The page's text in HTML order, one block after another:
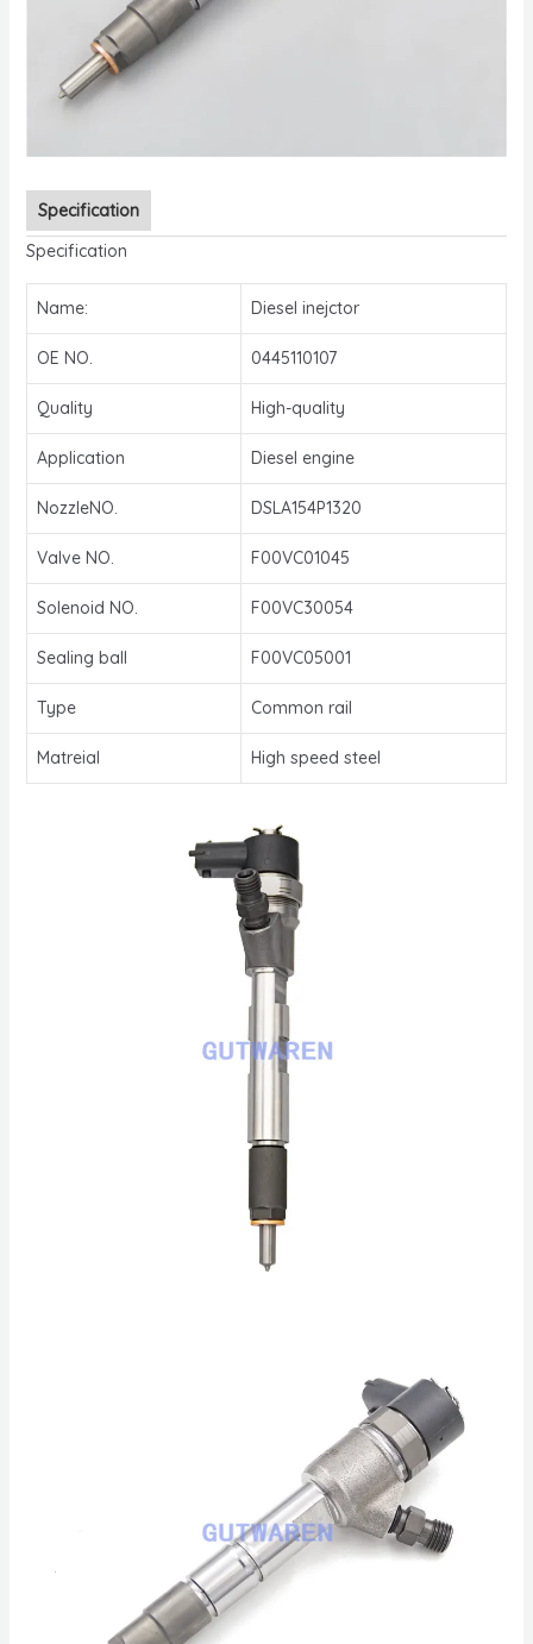
Specification
Specification
Name: Diesel inejctor
OE NO. 0445110107
Quality High-quality
Application Diesel engine
NozzleNO. DSLA154P1320
Valve NO. F00VC01045
Solenoid NO. F00VC30054
Sealing ball F00VC05001
Type Common rail
Matreial High speed steel